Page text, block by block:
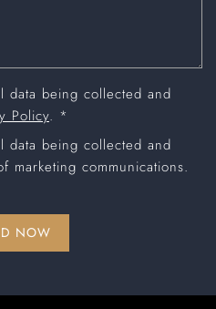
data being collected and
Policy. *
data being collected and
marketing communications.